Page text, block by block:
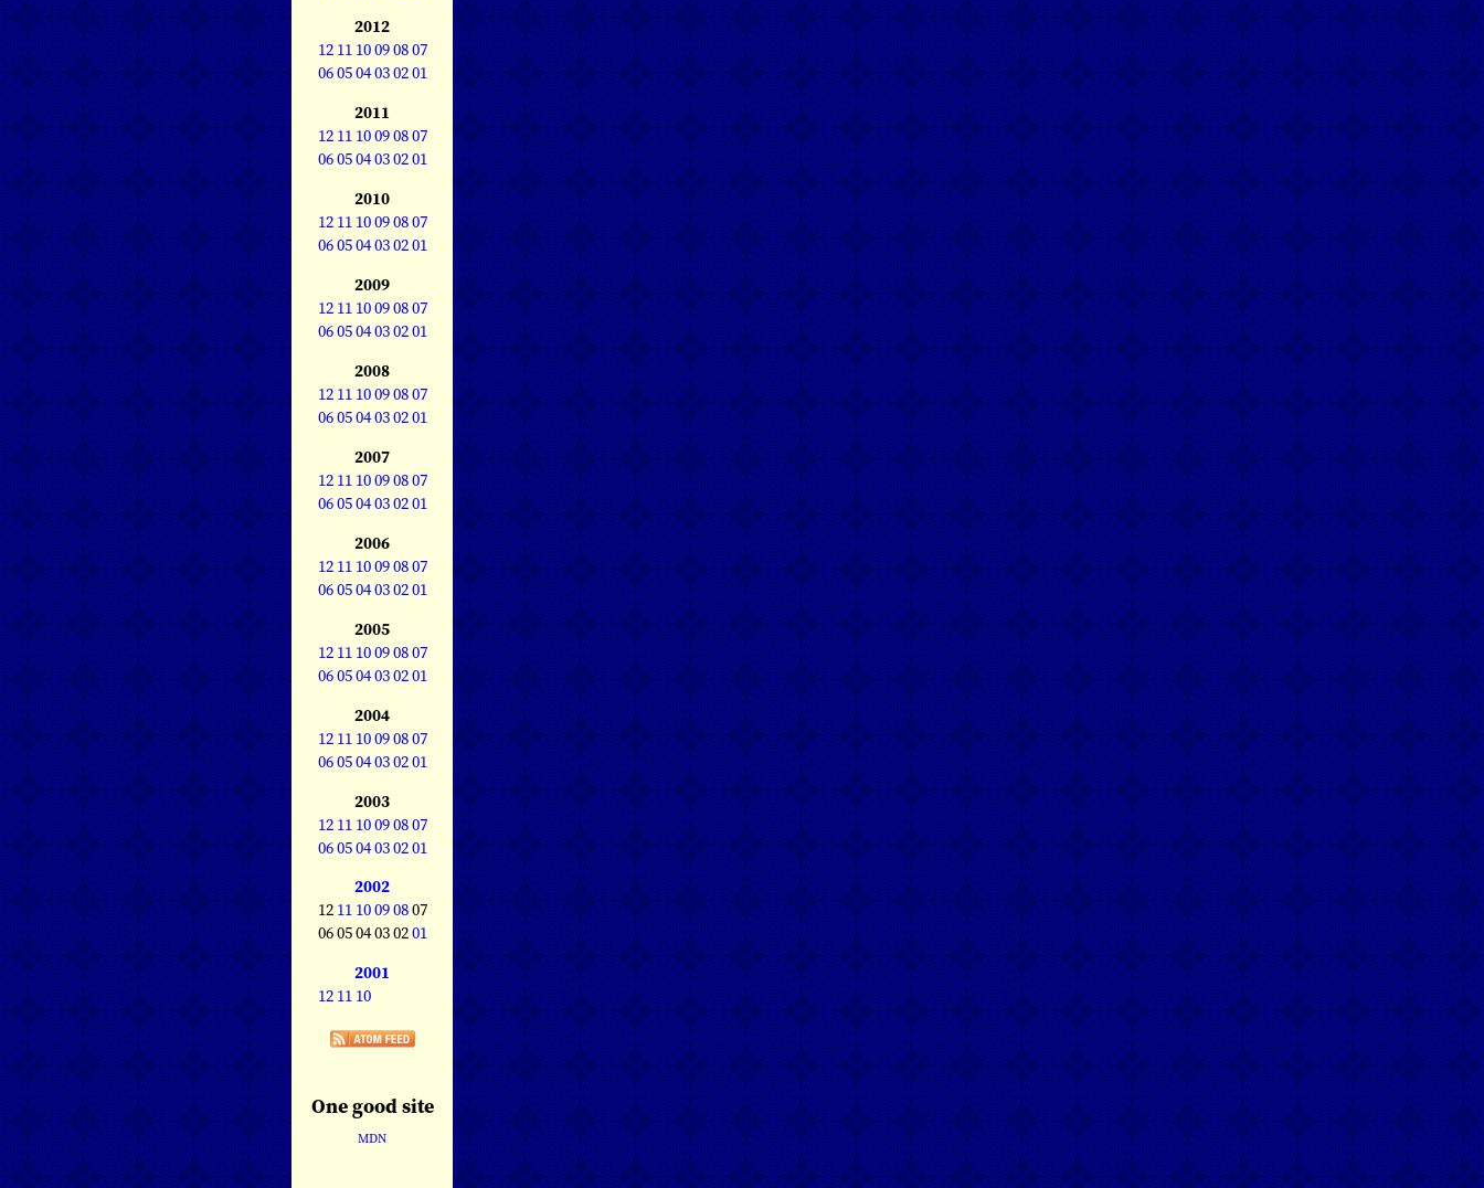
2012
12 11 10090807
060504030201
2011
12 11 10090807
060504030201
2010
12 11 10090807
060504030201
2009
12 11 10090807
060504030201
2008
12 11 10090807
060504030201
2007
12 11 10090807
060504030201
2006
12 11 10090807
060504030201
2005
12 11 10090807
060504030201
2004
12 11 10090807
060504030201
2003
12 11 10090807
060504030201
2002
12 11 10090807
06 05 04 03 0201
2001
12 11 10
One good site
MDN